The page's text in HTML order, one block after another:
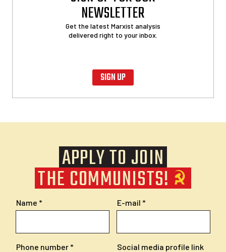
NEWSLETTER
Get the latest Marxist analysis
delivered right to your inbox.
SIGN UP
APPLY TO JOIN
THE COMMUNISTS!
Name E-mail
Phone number Social media profile link